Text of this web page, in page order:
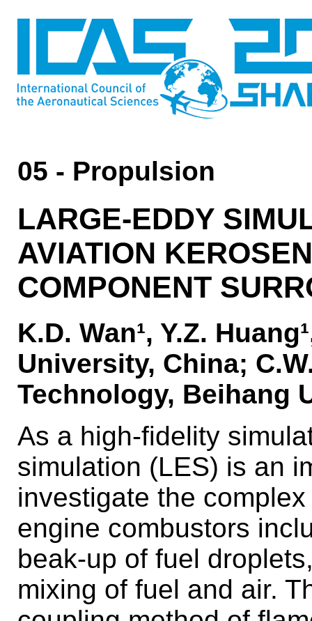
05 - Propulsion
LARGE-EDDY
AVIATION
COMPONENT
K.D. Wan¹, Y.Z.
University, China;
Technology, Beihang
As a high-fidelity
simulation (LES) is an
investigate the
engine combustors
beak-up of fuel
mixing of fuel and air.